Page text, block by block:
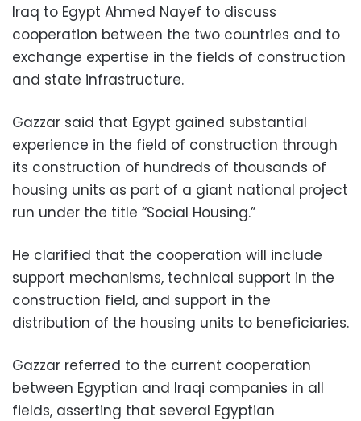
Iraq to Egypt Ahmed Nayef to discuss
cooperation between the two countries and to
exchange expertise in the fields of construction
and state infrastructure.
Gazzar said that Egypt gained substantial
experience in the field of construction through
its construction of hundreds of thousands of
housing units as part of a giant national project
run under the title “Social Housing.”
He clarified that the cooperation will include
support mechanisms, technical support in the
construction field, and support in the
distribution of the housing units to beneficiaries.
Gazzar referred to the current cooperation
between Egyptian and Iraqi companies in all
fields, asserting that several Egyptian